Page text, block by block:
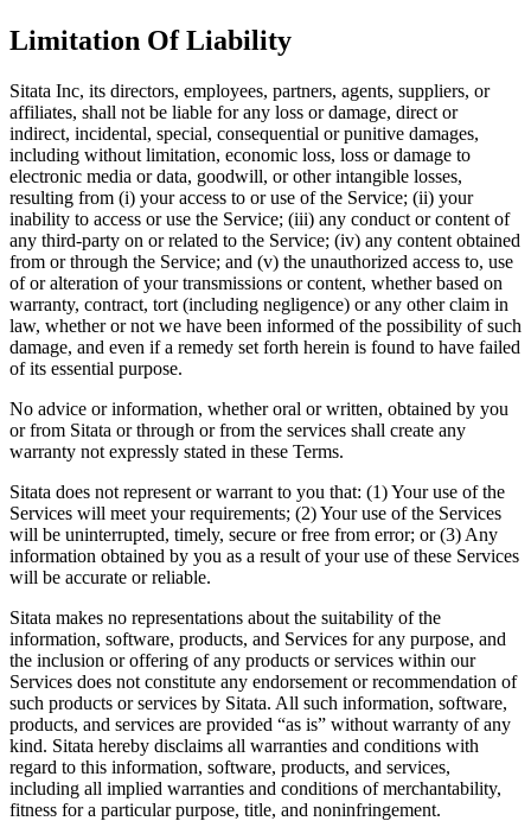
Limitation Of Liability
Sitata Inc, its directors, employees, partners, agents, suppliers, or
affiliates, shall not be liable for any loss or damage, direct or
indirect, incidental, special, consequential or punitive damages,
including without limitation, economic loss, loss or damage to
electronic media or data, goodwill, or other intangible losses,
resulting from (i) your access to or use of the Service; (ii) your
inability to access or use the Service; (iii) any conduct or content of
any third-party on or related to the Service; (iv) any content obtained
from or through the Service; and (v) the unauthorized access to, use
of or alteration of your transmissions or content, whether based on
warranty, contract, tort (including negligence) or any other claim in
law, whether or not we have been informed of the possibility of such
damage, and even if a remedy set forth herein is found to have failed
of its essential purpose.
No advice or information, whether oral or written, obtained by you
or from Sitata or through or from the services shall create any
warranty not expressly stated in these Terms.
Sitata does not represent or warrant to you that: (1) Your use of the
Services will meet your requirements; (2) Your use of the Services
will be uninterrupted, timely, secure or free from error; or (3) Any
information obtained by you as a result of your use of these Services
will be accurate or reliable.
Sitata makes no representations about the suitability of the
information, software, products, and Services for any purpose, and
the inclusion or offering of any products or services within our
Services does not constitute any endorsement or recommendation of
such products or services by Sitata. All such information, software,
products, and services are provided “as is” without warranty of any
kind. Sitata hereby disclaims all warranties and conditions with
regard to this information, software, products, and services,
including all implied warranties and conditions of merchantability,
fitness for a particular purpose, title, and noninfringement.